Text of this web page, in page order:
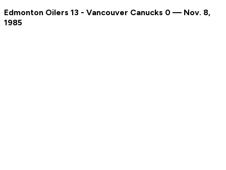
Edmonton Oilers 13 - Vancouver Canucks 0 — Nov. 8,
1985